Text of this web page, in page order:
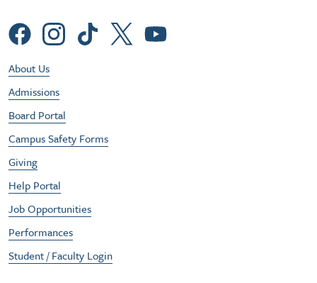
Social Menu
Footer Utility Menu
About Us
Admissions
Board Portal
Campus Safety Forms
Giving
Help Portal
Job Opportunities
Performances
Student / Faculty Login